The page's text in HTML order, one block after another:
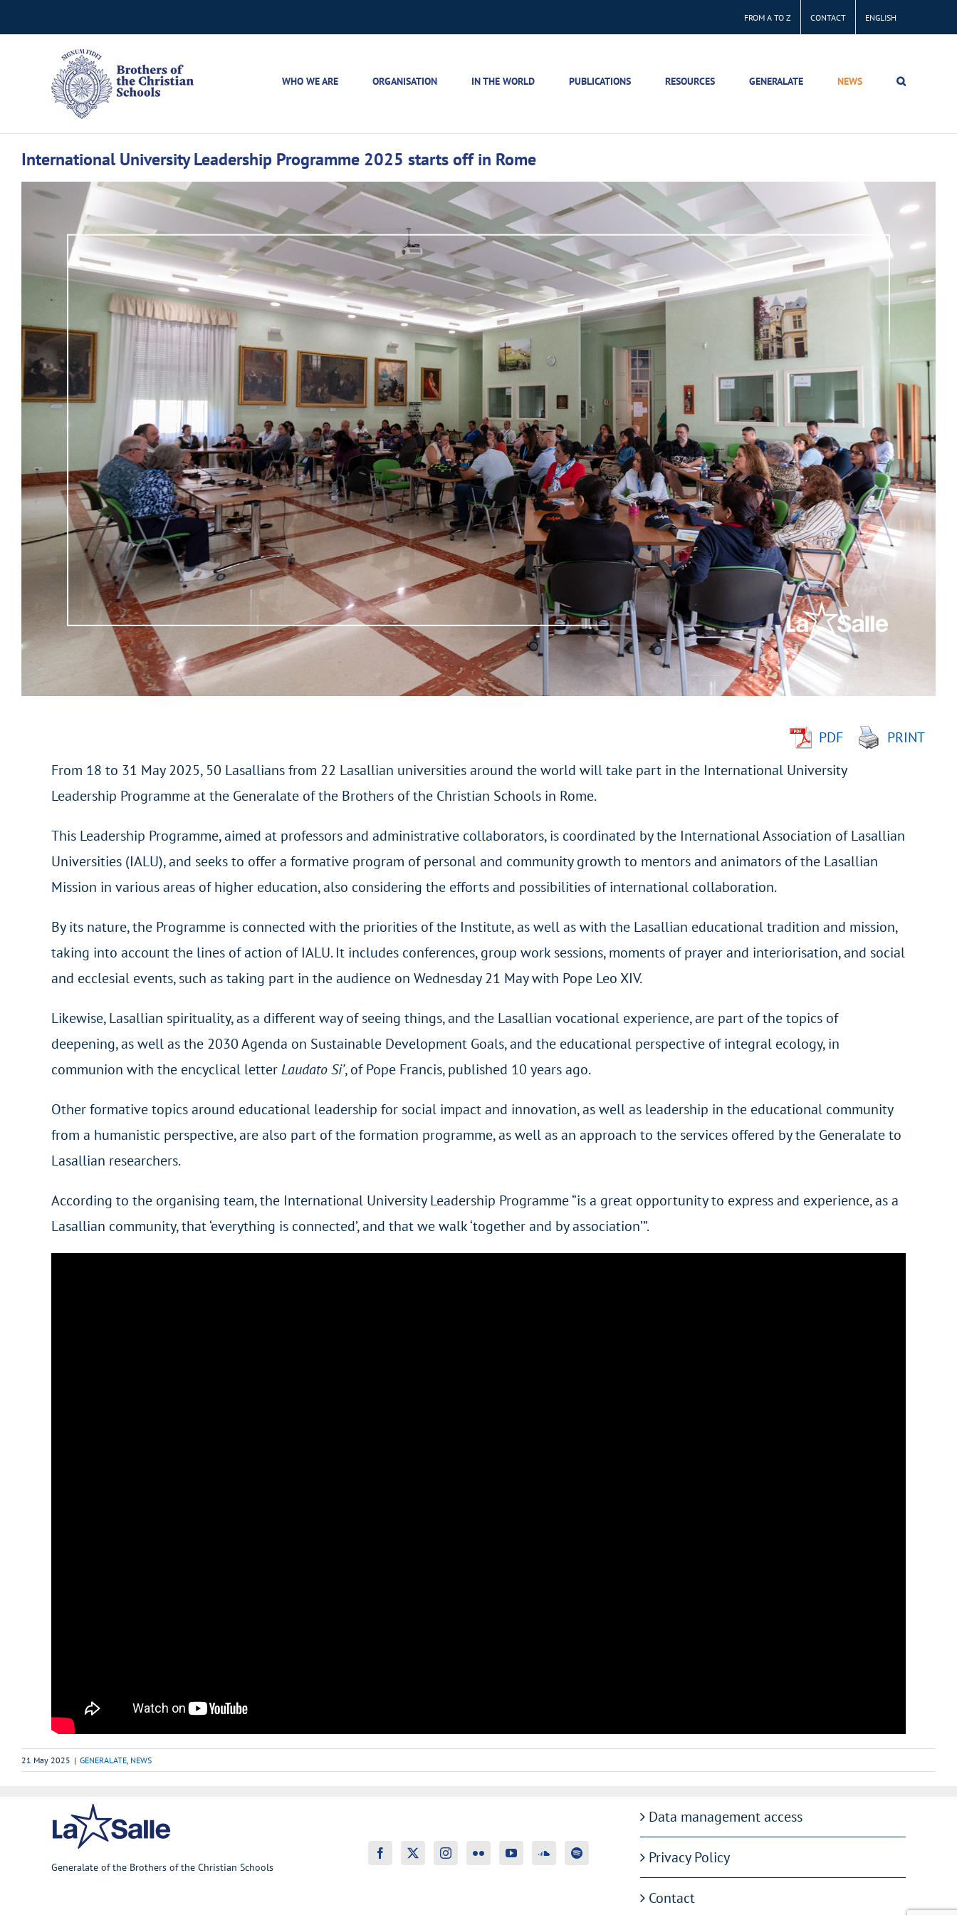
to
FROM A TO Z CONTACT ENGLISH
WHO WE ARE ORGANISATION IN THE WORLD PUBLICATIONS RESOURCES GENERALATE NEWS
International University Leadership Programme 2025 starts off in Rome
View
PDF
PRINT
From 18 to 31 May 2025, 50 Lasallians from 22 Lasallian universities around the world will take part in the International University
Leadership Programme at the Generalate of the Brothers of the Christian Schools in Rome.
This Leadership Programme, aimed at professors and administrative collaborators, is coordinated by the International Association of Lasallian
Universities (IALU), and seeks to offer a formative program of personal and community growth to mentors and animators of the Lasallian
Mission in various areas of higher education, also considering the efforts and possibilities of international collaboration.
By its nature, the Programme is connected with the priorities of the Institute, as well as with the Lasallian educational tradition and mission,
taking into account the lines of action of IALU. It includes conferences, group work sessions, moments of prayer and interiorisation, and social
and ecclesial events, such as taking part in the audience on Wednesday 21 May with Pope Leo XIV.
Likewise, Lasallian spirituality, as a different way of seeing things, and the Lasallian vocational experience, are part of the topics of
deepening, as well as the 2030 Agenda on Sustainable Development Goals, and the educational perspective of integral ecology, in
communion with the encyclical letterLaudato Si’, of Pope Francis, published 10 years ago.
Other formative topics around educational leadership for social impact and innovation, as well as leadership in the educational community
from a humanistic perspective, are also part of the formation programme, as well as an approach to the services offered by the Generalate to
Lasallian researchers.
According to the organising team, the International University Leadership Programme “is a great opportunity to express and experience, as a
Lasallian community, that ‘everything is connected’, and that we walk ‘together and by association’”.
21 May 2025 | GENERALATE, NEWS
Generalate of the Brothers of the Christian Schools
Data management access
Privacy Policy
Contact